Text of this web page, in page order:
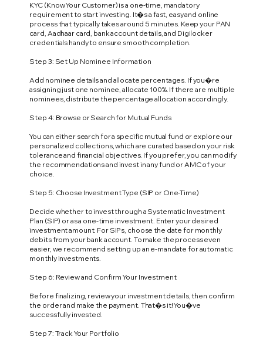
KYC (Know Your Customer) is a one-time, mandatory
requirement to start investing. It�s a fast, easy and online
process that typically takes around 5 minutes. Keep your PAN
card, Aadhaar card, bank account details, and Digilocker
credentials handy to ensure smooth completion.
Step 3: Set Up Nominee Information
Add nominee details and allocate percentages. If you�re
assigning just one nominee, allocate 100%. If there are multiple
nominees, distribute the percentage allocation accordingly.
Step 4: Browse or Search for Mutual Funds
You can either search for a specific mutual fund or explore our
personalized collections, which are curated based on your risk
tolerance and financial objectives. If you prefer, you can modify
the recommendations and invest in any fund or AMC of your
choice.
Step 5: Choose Investment Type (SIP or One-Time)
Decide whether to invest through a Systematic Investment
Plan (SIP) or as a one-time investment. Enter your desired
investment amount. For SIPs, choose the date for monthly
debits from your bank account. To make the process even
easier, we recommend setting up an e-mandate for automatic
monthly investments.
Step 6: Review and Confirm Your Investment
Before finalizing, review your investment details, then confirm
the order and make the payment. That�s it! You�ve
successfully invested.
Step 7: Track Your Portfolio